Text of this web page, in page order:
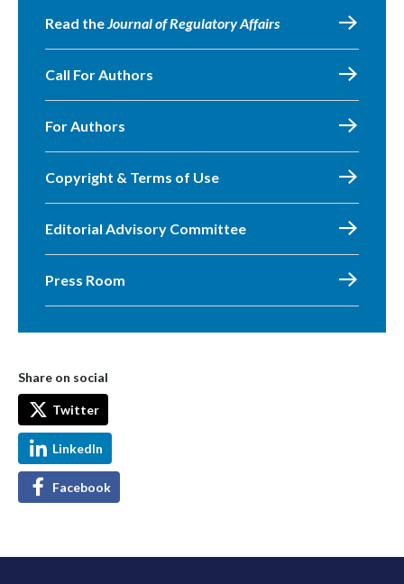
Read theJournal of Regulatory Affairs
Call For Authors
For Authors
Copyright & Terms of Use
Editorial Advisory Committee
Press Room
Share on social
Twitter
LinkedIn
Facebook